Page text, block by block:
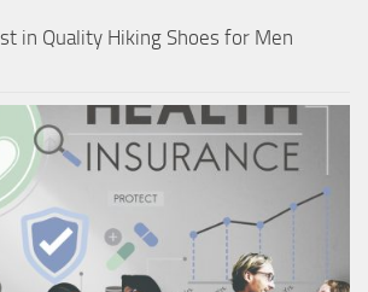
in Quality Hiking Shoes for Men